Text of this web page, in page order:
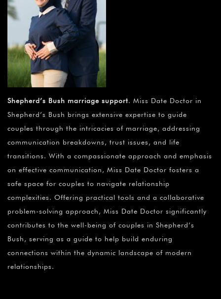
Shepherd’s Bush marriage support. Miss Date Doctor in
Shepherd’s Bush brings extensive expertise to guide
couples through the intricacies of marriage, addressing
communication breakdowns, trust issues, and life
transitions. With a compassionate approach and emphasis
on effective communication, Miss Date Doctor fosters a
safe space for couples to navigate relationship
complexities. Offering practical tools and a collaborative
problem-solving approach, Miss Date Doctor significantly
contributes to the well-being of couples in Shepherd’s
Bush, serving as a guide to help build enduring
connections within the dynamic landscape of modern
relationships.